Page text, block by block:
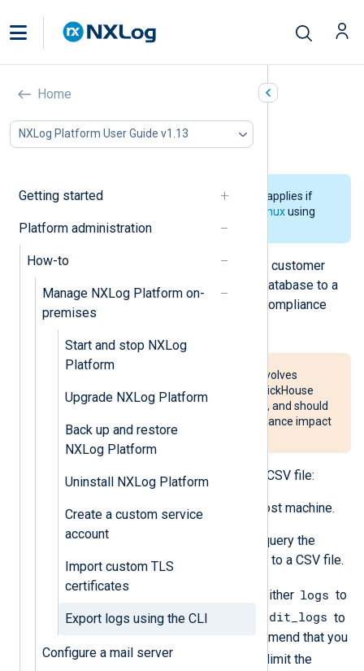
Home
NXLog Platform User Guide v1.13
Getting started
Platform administration
How-to
Manage NXLog Platform on-
premises
Start and stop NXLog
Platform
Upgrade NXLog Platform
Back up and restore
NXLog Platform
Uninstall NXLog Platform
Create a custom service
account
Import custom TLS
certificates
Export logs using the CLI
Configure a mail server
Export logs using the CLI
In this document
See also
The information on this page only applies if
installed NXLog Platform on Linuxusing
the CLI installer.
You can export both NXLog Platform customer
logs or audit logs directly from the database to a
CSV file, which can then be used in compliance
The procedure described below involves
performing a direct query to the ClickHouse
database used by NXLog Platform, and should
be used carefully to avoid performance impact
on production systems.
To export NXLog Platform logs to a CSV file:
Log in to the NXLog Platform host machine.
Run the following command to query the
database and export the results to a CSV file.
Replace with either logs to
export the customer logs, or
audit_logs to
export the audit logs. We recommend that you
always use aWHERE
clause to limit the